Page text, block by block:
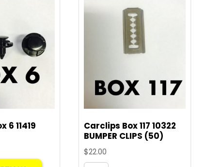
6 11419
This
Carclips Box 117 10322
BUMPER CLIPS (50)
$22.00